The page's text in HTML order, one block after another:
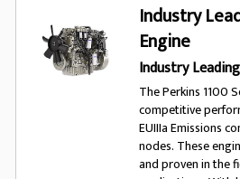
Industry
Engine
Industry
The Perkins 1100
competitive
EUIIIa Emissions
nodes. These
and proven in the